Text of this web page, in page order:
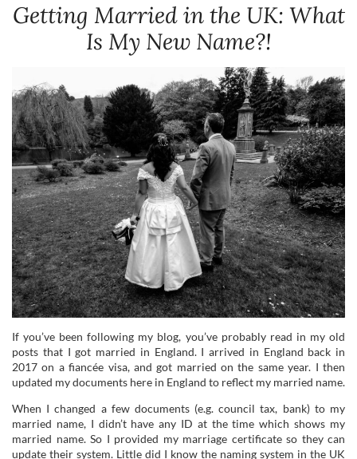
Getting Married in the UK: What
Is My New Name?!
If you’ve been following my blog, you’ve probably read in my old
posts that I got married in England. I arrived in England back in
2017 on a fiancée visa, and got married on the same year. I then
updated my documents here in England to reflect my married name.
When I changed a few documents (e.g. council tax, bank) to my
married name, I didn’t have any ID at the time which shows my
married name. So I provided my marriage certificate so they can
update their system. Little did I know the naming system in the UK